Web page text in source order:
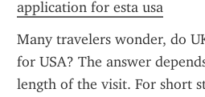
application for esta usa
Many travelers wonder, do
for USA? The answer
length of the visit. For short